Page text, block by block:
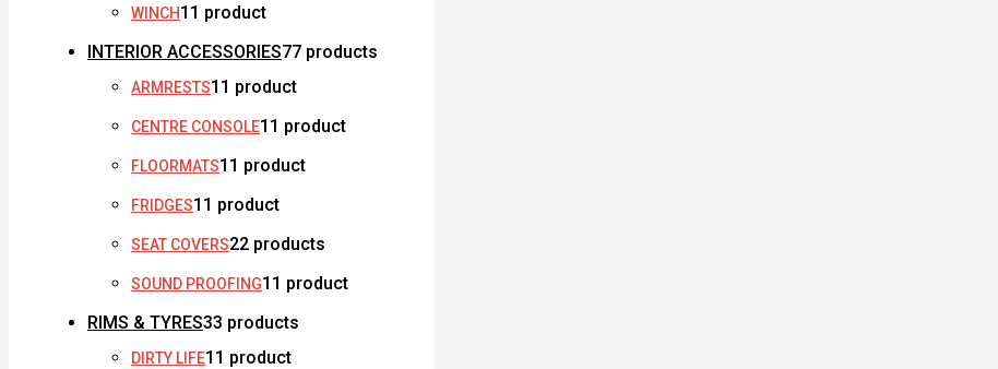
WINCH1 1 product
INTERIOR ACCESSORIES77 products
ARMRESTS1 1 product
CENTRE CONSOLE1 1 product
FLOORMATS1 1 product
FRIDGES1 1 product
SEAT COVERS22 products
SOUND PROOFING1 1 product
RIMS & TYRES33 products
DIRTY LIFE1 1 product